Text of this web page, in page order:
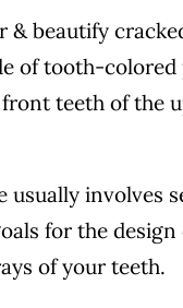
& beautify
of tooth-
teeth of the
usually involves
for the
of your teeth.